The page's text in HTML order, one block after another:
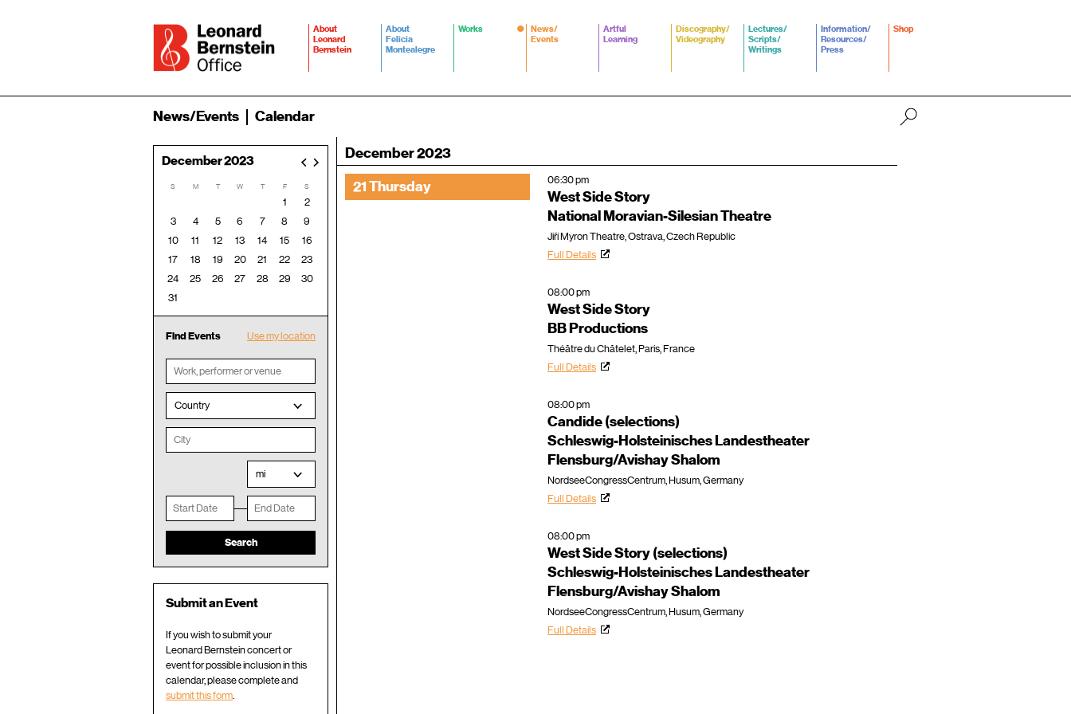
About
Leonard
Bernstein
About
Felicia
Montealegre
Works
News/
Events
Artful
Learning
Discography/
Videography
Lectures/
Scripts/
Writings
Information/
Resources/
Press
Shop
News/Events Calendar
December 2023
S M T W T F S
1
2
3
4 5 6 7 8
9
10
11 12 13 14 15
16
17
18 19 20 21 22
23
24
25 26 27 28 29
30
31
Use my location
Find Events
Country
mi
Submit an Event
If you wish to submit your
Leonard Bernstein concert or
event for possible inclusion in this
calendar, please complete and
submit this form.
December 2023
21 Thursday
06:30 pm
West Side Story
National Moravian-Silesian Theatre
Jiří Myron Theatre, Ostrava, Czech Republic
Full Details
08:00 pm
West Side Story
BB Productions
Théâtre du Châtelet, Paris, France
Full Details
08:00 pm
Candide (selections)
Schleswig-Holsteinisches Landestheater
Flensburg/Avishay Shalom
NordseeCongressCentrum, Husum, Germany
Full Details
08:00 pm
West Side Story (selections)
Schleswig-Holsteinisches Landestheater
Flensburg/Avishay Shalom
NordseeCongressCentrum, Husum, Germany
Full Details